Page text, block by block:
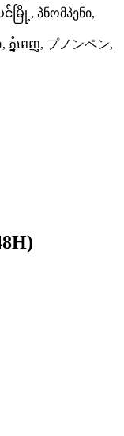
မြို့, პნომპენი,
នំពេញ, プノンペン,